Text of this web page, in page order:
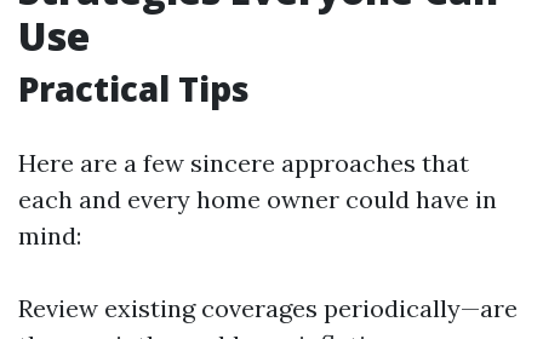
Use
Practical Tips
Here are a few sincere approaches that
each and every home owner could have in
mind:
Review existing coverages periodically—are